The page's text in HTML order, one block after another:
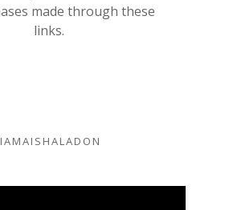
made through these
links.